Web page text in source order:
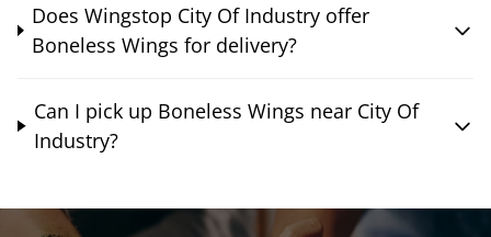
Does Wingstop City Of Industry offer
Boneless Wings for delivery?
Can I pick up Boneless Wings near City Of
Industry?